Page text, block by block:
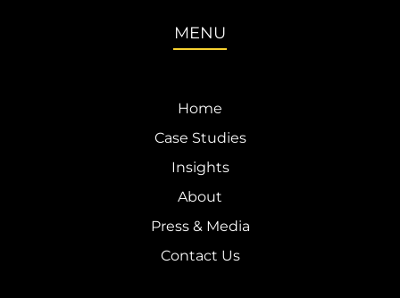
MENU
Home
Case Studies
Insights
About
Press & Media
Contact Us